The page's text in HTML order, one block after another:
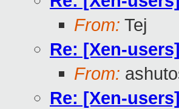
From: Tej
Re: [Xen-
From:
Re: [Xen-